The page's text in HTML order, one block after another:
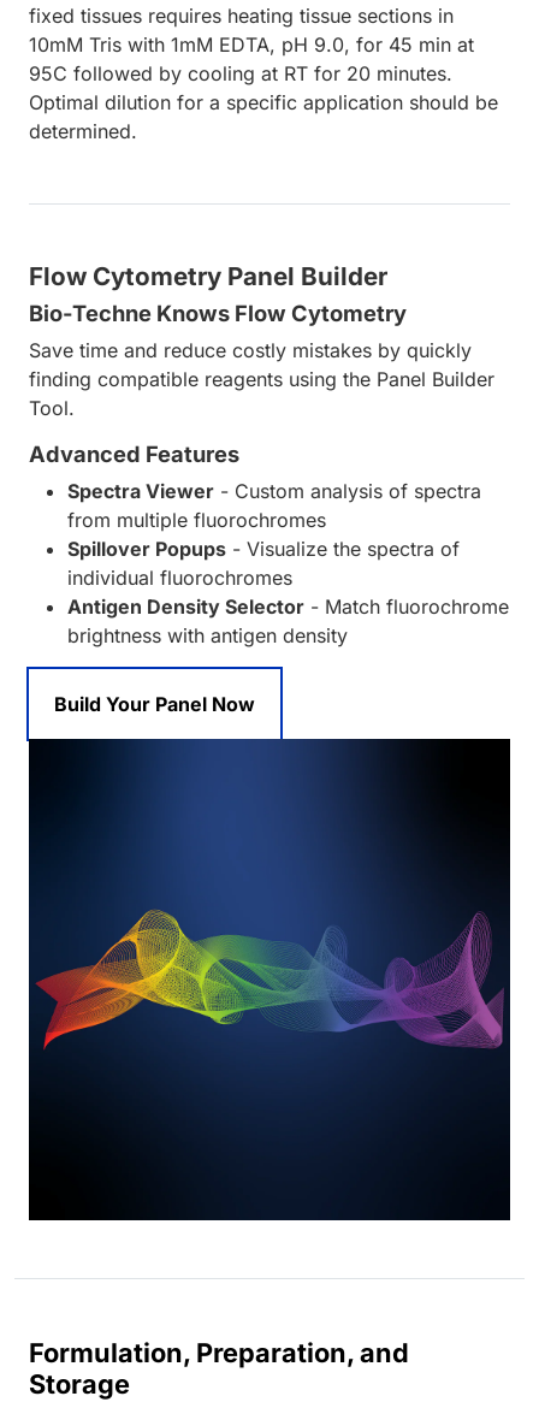
fixed tissues requires heating tissue sections in
10mM Tris with 1mM EDTA, pH 9.0, for 45 min at
95C followed by cooling at RT for 20 minutes.
Optimal dilution for a specific application should be
determined.
Flow Cytometry Panel Builder
Bio-Techne Knows Flow Cytometry
Save time and reduce costly mistakes by quickly
finding compatible reagents using the Panel Builder
Tool.
Advanced Features
Spectra Viewer - Custom analysis of spectra
from multiple fluorochromes
Spillover Popups - Visualize the spectra of
individual fluorochromes
Antigen Density Selector - Match fluorochrome
brightness with antigen density
Build Your Panel Now
Formulation, Preparation, and
Storage